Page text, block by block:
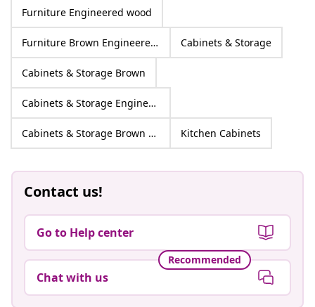
Furniture Engineered wood
Furniture Brown Engineered wood Cabinets & Storage
Cabinets & Storage Brown
Cabinets & Storage Engineered wood
Cabinets & Storage Brown Engineered wood Kitchen Cabinets
Contact us!
Go to Help center
Recommended
Chat with us